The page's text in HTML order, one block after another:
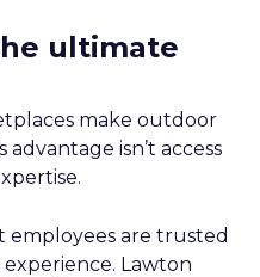
ultimate
make outdoor
advantage isn’t access
employees are trusted
Lawton